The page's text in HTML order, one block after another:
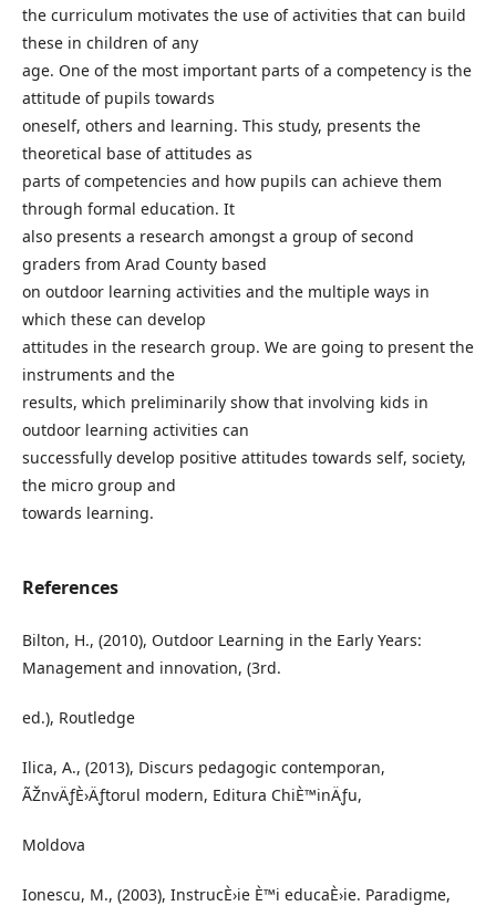
the curriculum motivates the use of activities that can build
these in children of any
age. One of the most important parts of a competency is the
attitude of pupils towards
oneself, others and learning. This study, presents the
theoretical base of attitudes as
parts of competencies and how pupils can achieve them
through formal education. It
also presents a research amongst a group of second
graders from Arad County based
on outdoor learning activities and the multiple ways in
which these can develop
attitudes in the research group. We are going to present the
instruments and the
results, which preliminarily show that involving kids in
outdoor learning activities can
successfully develop positive attitudes towards self, society,
the micro group and
towards learning.
References
Bilton, H., (2010), Outdoor Learning in the Early Years:
Management and innovation, (3rd.
ed.), Routledge
Ilica, A., (2013), Discurs pedagogic contemporan,
ÃŽnvÄƒÈ›Äƒtorul modern, Editura ChiÈ™inÄƒu,
Moldova
Ionescu, M., (2003), InstrucÈ›ie È™i educaÈ›ie. Paradigme,